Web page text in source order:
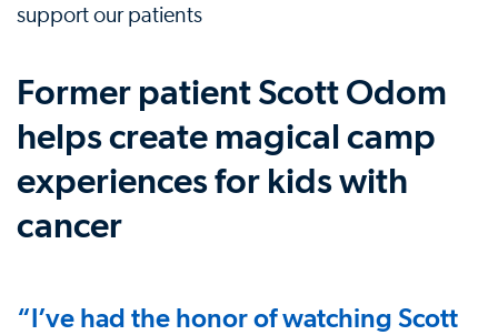
Former patient Scott Odom
helps create magical camp
experiences for kids with
cancer
“I’ve had the honor of watching Scott